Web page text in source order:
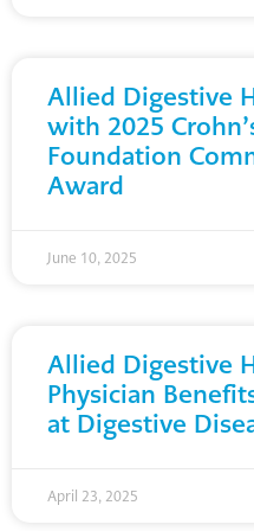
Allied Digestive
with 2025
Foundation
Award
June 10, 2025
Allied Digestive
Physician
at Digestive
April 23, 2025